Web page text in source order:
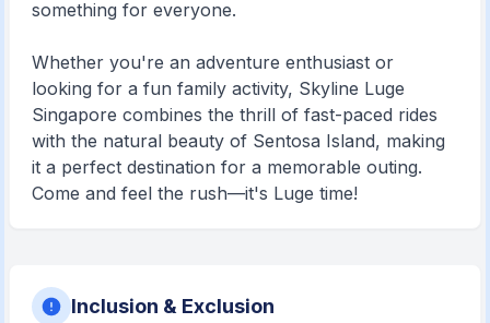
something for everyone.
Whether you're an adventure enthusiast or
looking for a fun family activity, Skyline Luge
Singapore combines the thrill of fast-paced rides
with the natural beauty of Sentosa Island, making
it a perfect destination for a memorable outing.
Come and feel the rush—it's Luge time!
Inclusion & Exclusion